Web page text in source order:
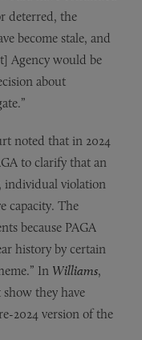
deterred, the
become stale, and
Agency would be
about
noted that in 2024
to clarify that an
individual violation
capacity. The
because PAGA
history by certain
In Williams,
they have
2024 version of the